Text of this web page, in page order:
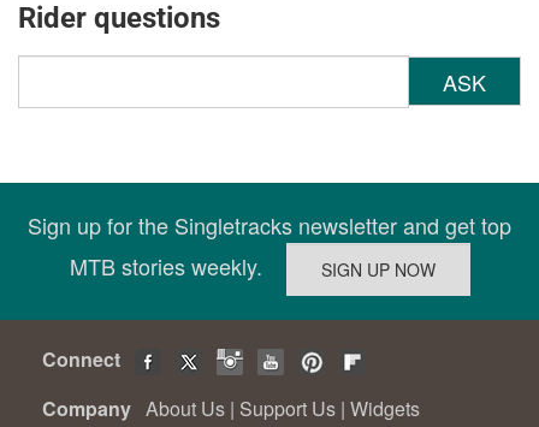
Rider questions
ASK
Sign up for the Singletracks newsletter and get top
MTB stories weekly.
Connect
Company About Us | Support Us | Widgets